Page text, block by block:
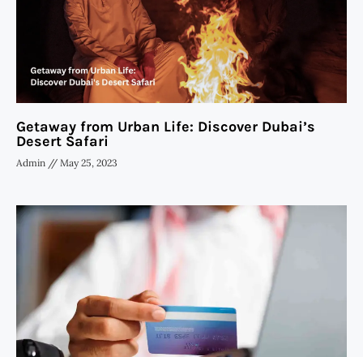
Getaway from Urban Life: Discover Dubai’s
Desert Safari
Admin May 25, 2023